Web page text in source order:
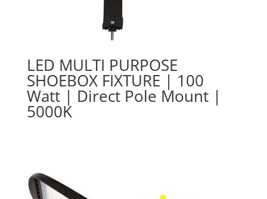
LED MULTI PURPOSE
SHOEBOX FIXTURE | 100
Watt | Direct Pole Mount |
5000K